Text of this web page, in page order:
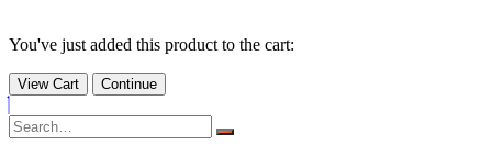
You've just added this product to the cart:
View Cart Continue